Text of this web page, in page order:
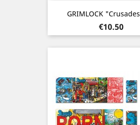
GRIMLOCK
Price
€10.50